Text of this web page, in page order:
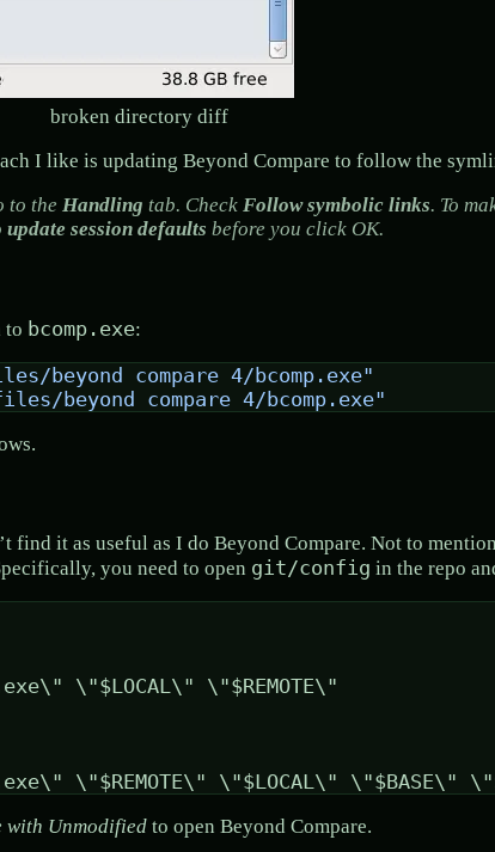
broken directory diff
I like is updating Beyond Compare to follow the
to the Handling tab. Check Follow symbolic links. To
update session defaults before you click OK.
to bcomp.exe:
beyond compare 4/bcomp.exe"
beyond compare 4/bcomp.exe"
it as useful as I do Beyond Compare. Not to
you need to open git/config in the repo
with Unmodified to open Beyond Compare.